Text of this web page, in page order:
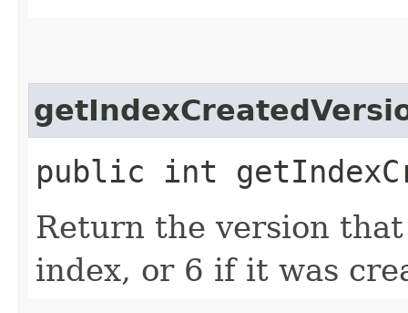
public int
Return the version
index, or 6 if it was